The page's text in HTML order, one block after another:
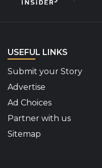
USEFUL LINKS
Submit your Story
Advertise
Ad Choices
Partner with us
Sitemap